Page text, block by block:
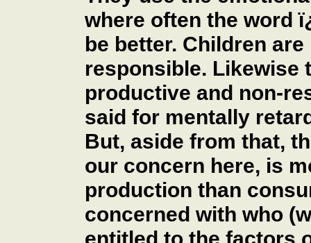
where often the word
be better. Children
responsible. Likewise
productive and non-
said for mentally
But, aside from that,
our concern here, is
production than
concerned with who
entitled to the factors